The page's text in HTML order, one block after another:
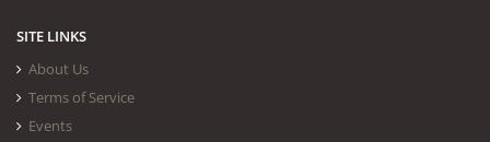
SITE LINKS
About Us
Terms of Service
Events